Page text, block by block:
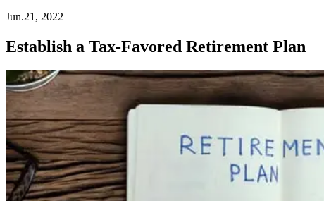
Jun.21, 2022
Establish a Tax-Favored Retirement Plan